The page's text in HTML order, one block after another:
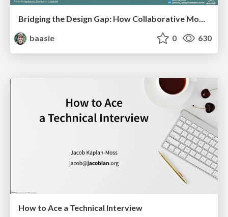
baasie
0 630
How to Ace a Technical Interview